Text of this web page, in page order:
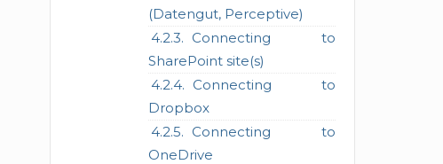
(Datengut, Perceptive)
Connecting to
SharePoint site(s)
Connecting to
Dropbox
Connecting to
OneDrive